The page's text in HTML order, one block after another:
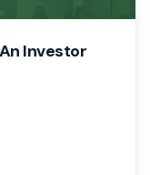
Investor